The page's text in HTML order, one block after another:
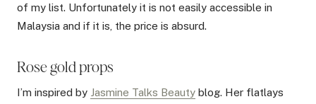
of my list. Unfortunately it is not easily accessible in
Malaysia and if it is, the price is absurd.
Rose gold props
I’m inspired by Jasmine Talks Beauty blog. Her flatlays